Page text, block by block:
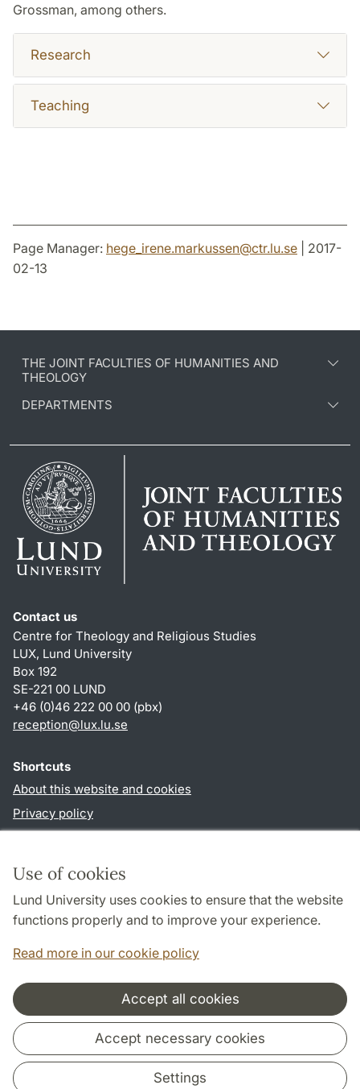
Use of cookies
Lund University uses cookies to ensure that the website
functions properly and to improve your experience.
Read more in our cookie policy
Accept all cookies
Accept necessary cookies
Settings
Grossman, among others.
Research
Teaching
Page Manager: hege_irene.markussen@ctr.lu.se | 2017-
02-13
THE JOINT FACULTIES OF HUMANITIES AND
THEOLOGY
DEPARTMENTS
Contact us
Centre for Theology and Religious Studies
LUX, Lund University
Box 192
SE-221 00 LUND
+46 (0)46 222 00 00 (pbx)
reception@lux.lu.se
Shortcuts
About this website and cookies
Privacy policy
Follow us in social media
Cooperation and network